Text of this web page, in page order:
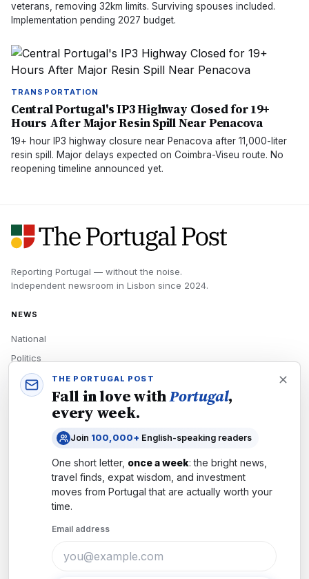
veterans, removing 32km limits. Surviving spouses included.
Implementation pending 2027 budget.
TRANSPORTATION
Central Portugal's IP3 Highway Closed for 19+
Hours After Major Resin Spill Near Penacova
19+ hour IP3 highway closure near Penacova after 11,000-liter
resin spill. Major delays expected on Coimbra-Viseu route. No
reopening timeline announced yet.
Reporting Portugal — without the noise.
Independent newsroom in Lisbon since 2024.
NEWS
National
Politics
Economy
Tech
Newsletters
Subscribe
THE PORTUGAL POST
Fall in love withPortugal,
every week.
Join 100,000+ English-speaking readers
One short letter, once a week: the bright news,
travel finds, expat wisdom, and investment
moves from Portugal that are actually worth your
time.
Email address